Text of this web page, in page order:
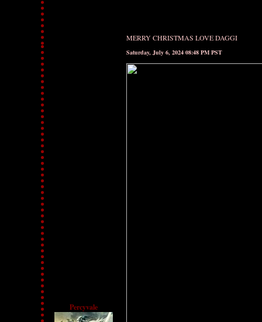
MERRY CHRISTMAS LOVE DAGGI
Percyvale
Saturday, July 6, 2024 08:48 PM PST